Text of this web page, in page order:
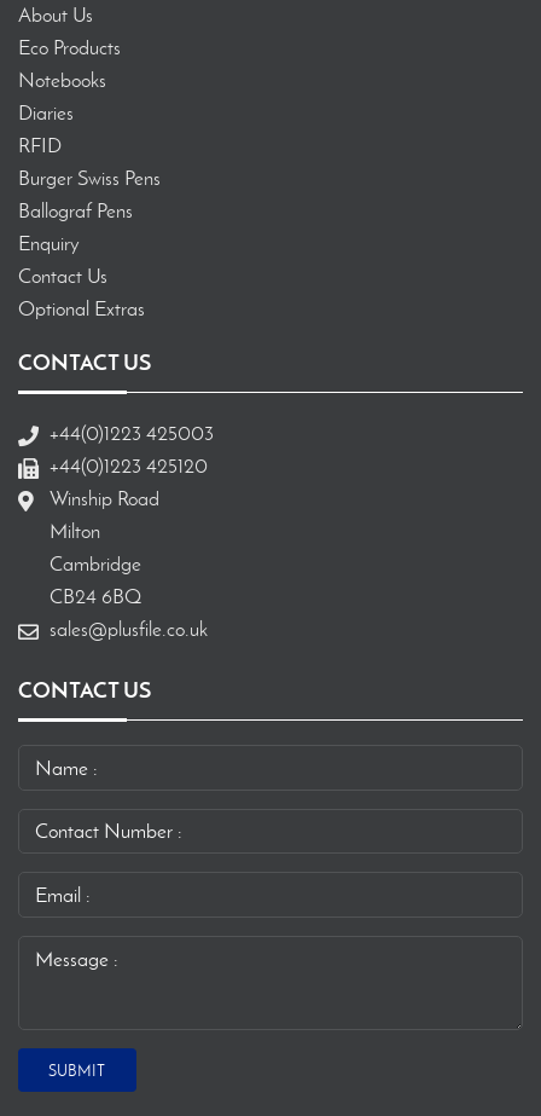
About Us
Eco Products
Notebooks
Diaries
RFID
Burger Swiss Pens
Ballograf Pens
Enquiry
Contact Us
Optional Extras
CONTACT US
+44(0)1223 425003
+44(0)1223 425120
Winship Road
Milton
Cambridge
CB24 6BQ
sales@plusfile.co.uk
CONTACT US